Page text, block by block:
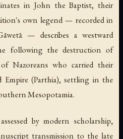
in John the Baptist, their
own legend — recorded in
— describes a westward
following the destruction of
Nazoreans who carried their
(Parthia), settling in the
Mesopotamia.
by modern scholarship,
transmission to the late